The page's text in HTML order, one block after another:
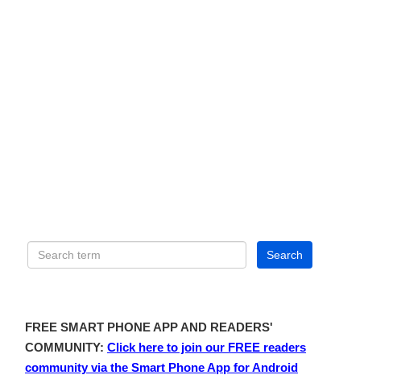
FREE SMART PHONE APP AND READERS'
COMMUNITY: Click here to join our FREE readers
community via the Smart Phone App for Android